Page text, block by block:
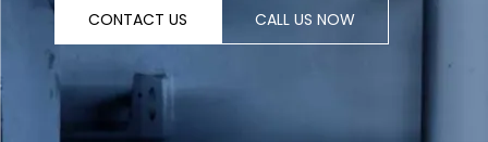
CONTACT US CALL US NOW